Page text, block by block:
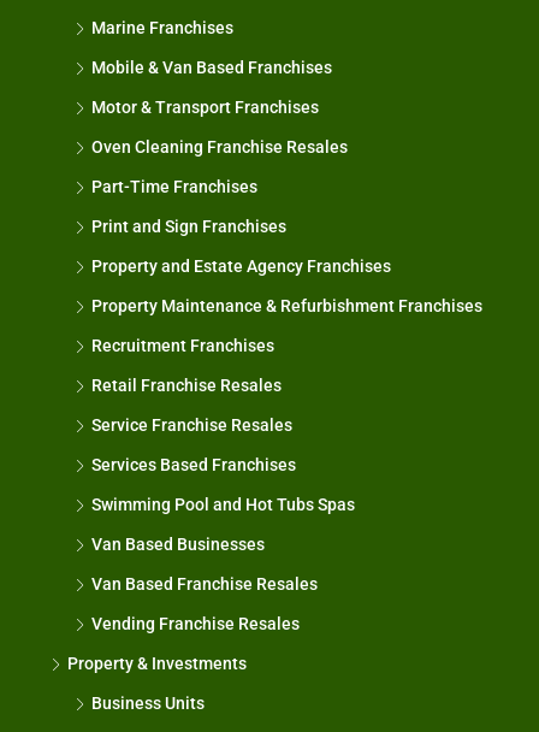
Marine Franchises
Mobile & Van Based Franchises
Motor & Transport Franchises
Oven Cleaning Franchise Resales
Part-Time Franchises
Print and Sign Franchises
Property and Estate Agency Franchises
Property Maintenance & Refurbishment Franchises
Recruitment Franchises
Retail Franchise Resales
Service Franchise Resales
Services Based Franchises
Swimming Pool and Hot Tubs Spas
Van Based Businesses
Van Based Franchise Resales
Vending Franchise Resales
Property & Investments
Business Units